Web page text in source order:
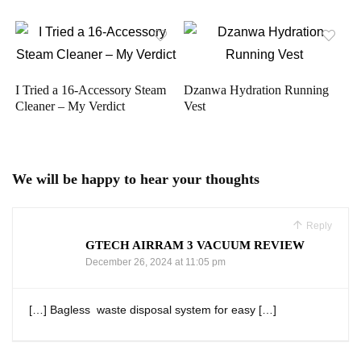
I Tried a 16-Accessory Steam
Cleaner – My Verdict
Dzanwa Hydration Running
Vest
We will be happy to hear your thoughts
Reply
GTECH AIRRAM 3 VACUUM REVIEW
December 26, 2024 at 11:05 pm
[…] Bagless ⁣ waste disposal system for easy […]